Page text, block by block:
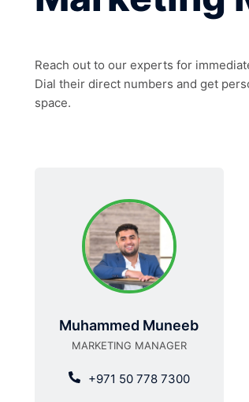
Reach out to our experts for
Dial their direct numbers and get
space.
Muhammed Muneeb
MARKETING MANAGER
+971 50 778 7300